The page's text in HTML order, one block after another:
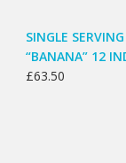
SINGLE
“BANANA” 12
£63.50